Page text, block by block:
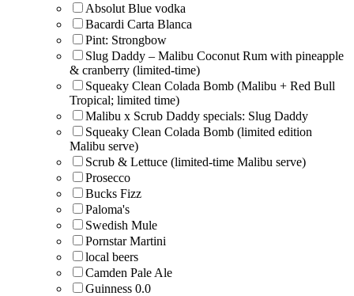
Absolut Blue vodka
Bacardi Carta Blanca
Pint: Strongbow
Slug Daddy – Malibu Coconut Rum with pineapple
& cranberry (limited-time)
Squeaky Clean Colada Bomb (Malibu + Red Bull
Tropical; limited time)
Malibu x Scrub Daddy specials: Slug Daddy
Squeaky Clean Colada Bomb (limited edition
Malibu serve)
Scrub & Lettuce (limited-time Malibu serve)
Prosecco
Bucks Fizz
Paloma's
Swedish Mule
Pornstar Martini
local beers
Camden Pale Ale
Guinness 0.0